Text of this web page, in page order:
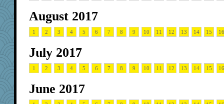
August 2017
1 2 3 4 5 6 7 8 9 10 11 12 13 14 15 16
July 2017
1 2 3 4 5 6 7 8 9 10 11 12 13 14 15 16
June 2017